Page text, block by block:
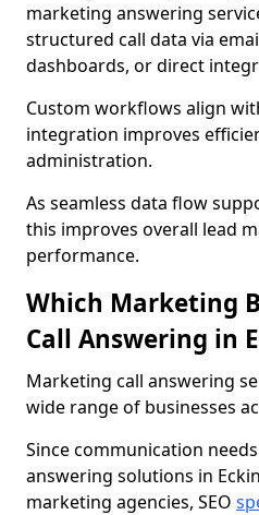
marketing answering
structured call data via
dashboards, or direct
Custom workflows align
integration improves
administration.
As seamless data flow
this improves overall lead
performance.
Which Marketing
Call Answering in
Marketing call answering
wide range of businesses
Since communication
answering solutions in
marketing agencies, SEO